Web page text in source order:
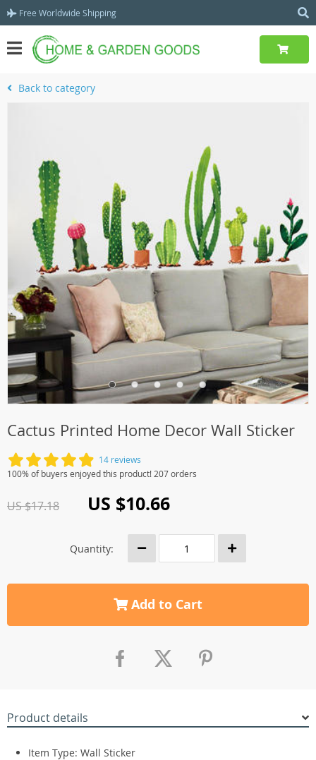
Free Worldwide Shipping
Back to category
Cactus Printed Home Decor Wall Sticker
14 reviews
100% of buyers enjoyed this product! 207 orders
US $17.18 US $10.66
Quantity:
Add to Cart
Product details
Item Type: Wall Sticker